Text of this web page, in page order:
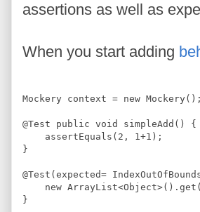
assertions as well as
When you start adding
Mockery context = new Mockery();
@Test public void
simpleAdd() {
    assertEquals(
2 , 1+1 );
}
@Test (expected=
new ArrayList<Object>().get(
}